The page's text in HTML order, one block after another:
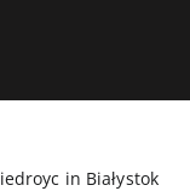
in Białystok